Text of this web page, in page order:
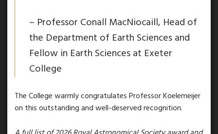
– Professor Conall MacNiocaill, Head of
the Department of Earth Sciences and
Fellow in Earth Sciences at Exeter
College
The College warmly congratulates Professor Koelemeijer
on this outstanding and well-deserved recognition.